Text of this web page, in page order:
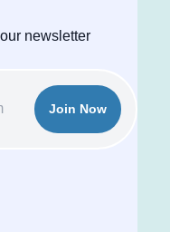
newsletter
Join Now